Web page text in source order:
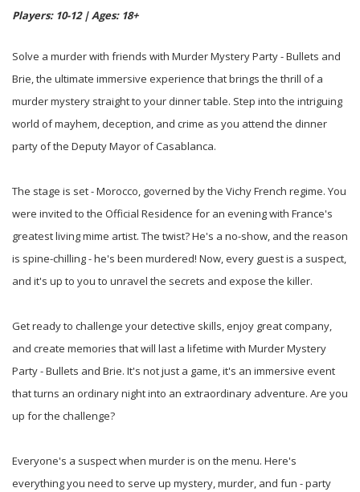
Players: 10-12 | Ages: 18+
Solve a murder with friends with Murder Mystery Party - Bullets and
Brie, the ultimate immersive experience that brings the thrill of a
murder mystery straight to your dinner table. Step into the intriguing
world of mayhem, deception, and crime as you attend the dinner
party of the Deputy Mayor of Casablanca.
The stage is set - Morocco, governed by the Vichy French regime. You
were invited to the Official Residence for an evening with France's
greatest living mime artist. The twist? He's a no-show, and the reason
is spine-chilling - he's been murdered! Now, every guest is a suspect,
and it's up to you to unravel the secrets and expose the killer.
Get ready to challenge your detective skills, enjoy great company,
and create memories that will last a lifetime with Murder Mystery
Party - Bullets and Brie. It's not just a game, it's an immersive event
that turns an ordinary night into an extraordinary adventure. Are you
up for the challenge?
Everyone's a suspect when murder is on the menu. Here's
everything you need to serve up mystery, murder, and fun - party